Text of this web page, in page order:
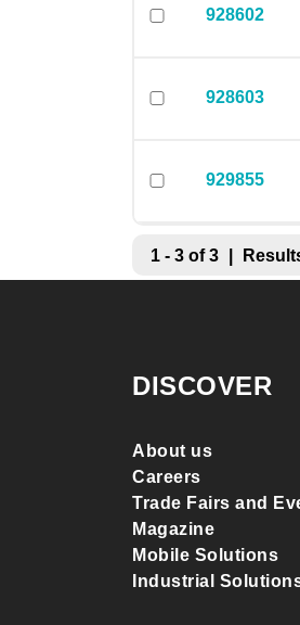
928602
928603
929855
1 - 3 of 3
DISCOVER
About us
Careers
Trade Fairs and
Magazine
Mobile Solutions
Industrial